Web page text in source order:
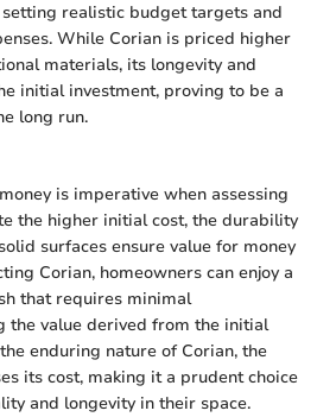
realistic budget targets and
While Corian is priced higher
materials, its longevity and
initial investment, proving to be a
long run.
is imperative when assessing
the higher initial cost, the durability
surfaces ensure value for money
Corian, homeowners can enjoy a
that requires minimal
the value derived from the initial
enduring nature of Corian, the
its cost, making it a prudent choice
and longevity in their space.